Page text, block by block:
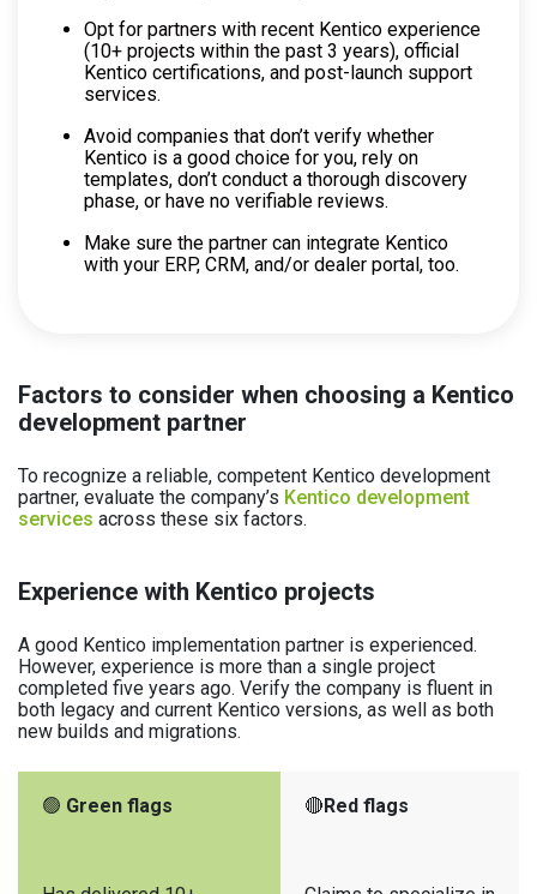
Opt for partners with recent Kentico experience
(10+ projects within the past 3 years), official
Kentico certifications, and post-launch support
services.
Avoid companies that don’t verify whether
Kentico is a good choice for you, rely on
templates, don’t conduct a thorough discovery
phase, or have no verifiable reviews.
Make sure the partner can integrate Kentico
with your ERP, CRM, and/or dealer portal, too.
Factors to consider when choosing a Kentico
development partner
To recognize a reliable, competent Kentico development
partner, evaluate the company’s Kentico development
services across these six factors.
Experience with Kentico projects
A good Kentico implementation partner is experienced.
However, experience is more than a single project
completed five years ago. Verify the company is fluent in
both legacy and current Kentico versions, as well as both
new builds and migrations.
🟢 Green flags 🔴Red flags